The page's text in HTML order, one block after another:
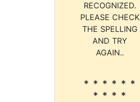
RECOGNIZED.
PLEASE CHECK
THE SPELLING
AND TRY
AGAIN..
* * * * * *
* * * *